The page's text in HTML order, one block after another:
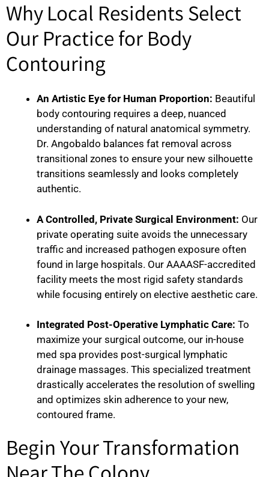
Why Local Residents Select
Our Practice for Body
Contouring
An Artistic Eye for Human Proportion: Beautiful
body contouring requires a deep, nuanced
understanding of natural anatomical symmetry.
Dr. Angobaldo balances fat removal across
transitional zones to ensure your new silhouette
transitions seamlessly and looks completely
authentic.
A Controlled, Private Surgical Environment: Our
private operating suite avoids the unnecessary
traffic and increased pathogen exposure often
found in large hospitals. Our AAAASF-accredited
facility meets the most rigid safety standards
while focusing entirely on elective aesthetic care.
Integrated Post-Operative Lymphatic Care: To
maximize your surgical outcome, our in-house
med spa provides post-surgical lymphatic
drainage massages. This specialized treatment
drastically accelerates the resolution of swelling
and optimizes skin adherence to your new,
contoured frame.
Begin Your Transformation